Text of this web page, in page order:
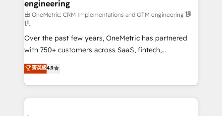
needs, goals, and challenges to deliver solutions that
fit like a glove. We’re committed to being both
highly effective and fun to work with. We believe in
efficient processes, as well as building great
relationships. Your success is our success, and we’re
all in this together! From startup to enterprise, we’ll
make sure your HubSpot setup becomes a
powerhouse of productivity, so you can focus on
what matters most: growing your business and
engineering
由 OneMetric: CRM Implementations and GTM engineering 提
供
Over the past few years, OneMetric has partnered
with 750+ customers across SaaS, fintech,
healthcare, real estate, and other industries. With
150+ HubSpot-certified experts, we deliver scalable
solutions to complex GTM and RevOps challenges.
Our Expertise 🔹 Onboarding & Implementation:
菁英級4.9